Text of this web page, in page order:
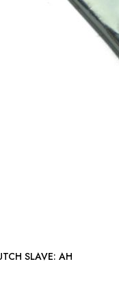
REPAIR KIT CLUTCH SLAVE: AH